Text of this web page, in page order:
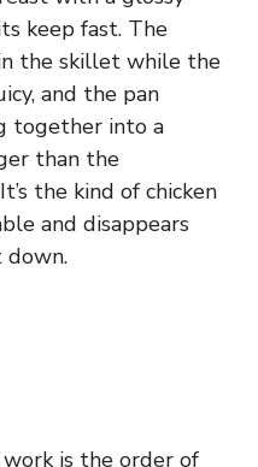
keep fast. The
the skillet while the
and the pan
together into a
than the
the kind of chicken
and disappears
down.
is the order of